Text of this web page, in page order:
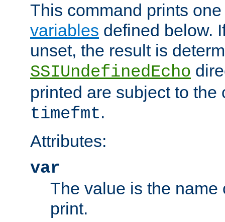
This command prints
variables defined below.
unset, the result is
SSIUndefinedEcho
printed are subject to the
timefmt.
Attributes:
var
The value is the name
print.